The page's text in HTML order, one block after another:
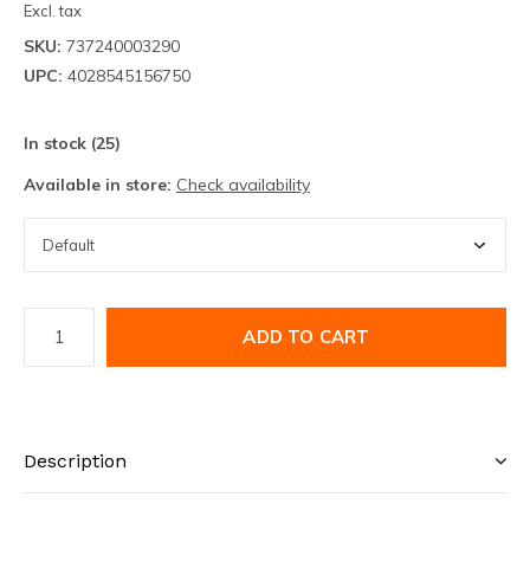
Excl. tax
SKU: 737240003290
UPC: 4028545156750
In stock (25)
Available in store: Check availability
ADD TO CART
Description